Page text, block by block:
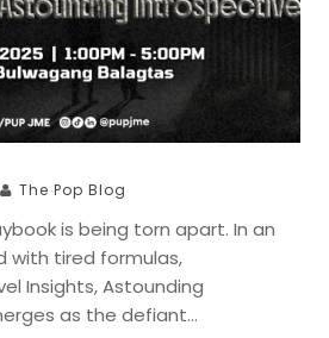
The Pop Blog
is being torn apart. In an
with tired formulas,
Insights, Astounding
as the defiant…